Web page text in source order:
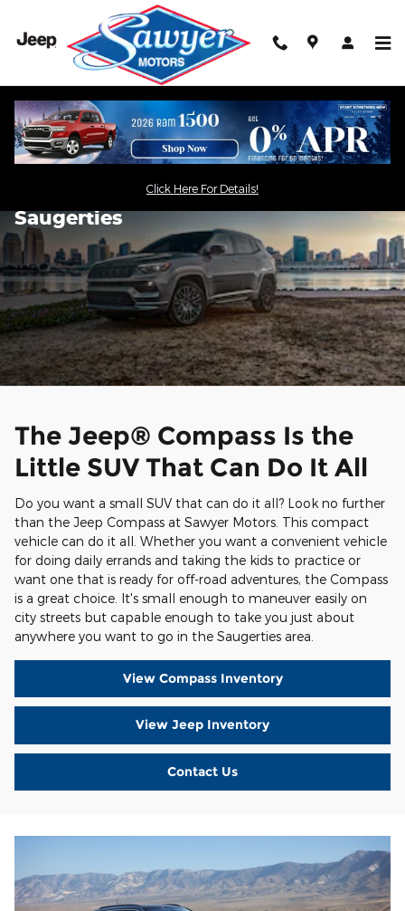
Skip to main content
Click Here For Details!
2024 Jeep Compass for Sale in
Saugerties
The Jeep® Compass Is the
Little SUV That Can Do It All
Do you want a small SUV that can do it all? Look no further
than the Jeep Compass at Sawyer Motors. This compact
vehicle can do it all. Whether you want a convenient vehicle
for doing daily errands and taking the kids to practice or
want one that is ready for off-road adventures, the Compass
is a great choice. It's small enough to maneuver easily on
city streets but capable enough to take you just about
anywhere you want to go in the Saugerties area.
View Compass Inventory
View Jeep Inventory
Contact Us